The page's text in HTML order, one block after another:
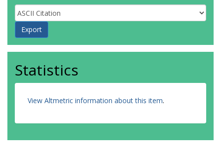
Statistics
View Altmetric information about this item.